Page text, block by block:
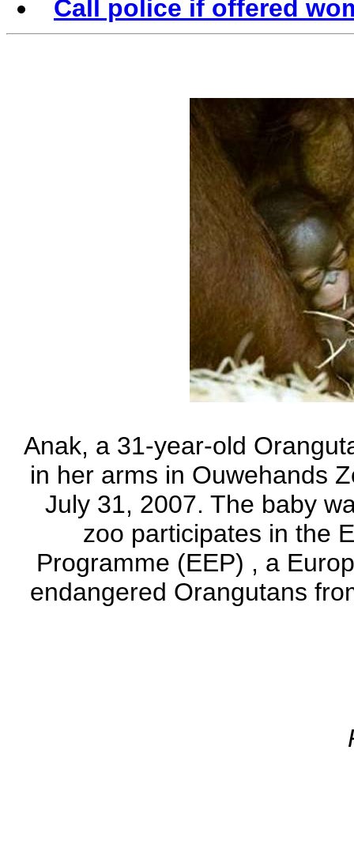
Call police if offered
Anak, a 31-year-old
in her arms in Ouwehands
July 31, 2007. The baby
zoo participates in the
Programme (EEP) , a
endangered Orangutans